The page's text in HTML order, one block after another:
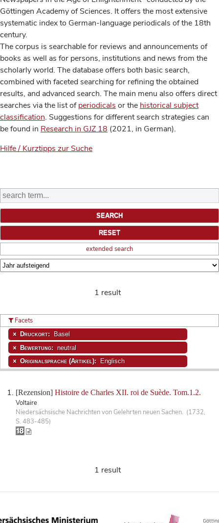
Göttingen Academy of Sciences. It offers the most extensive
systematic index to German-language periodicals of the 18th
century.
The corpus is searchable for reviews and announcements of
books as well as for persons, institutions and news from the
scholarly world. The database offers both basic search,
combined with faceted searching for refining the obtained
results, and advanced search. The main menu also offers direct
searches via the list ofperiodicals or the historical subject
classification. Suggestions for different search strategies can
be found in Research in GJZ 18 (2021, in German).
Hilfe / Kurztipps zur Suche
extended search
1 result
[Rezension] Histoire de Charles XII. roi de Suède. Tom.1.2.
Voltaire
Niedersächsische Nachrichten von Gelehrten neuen Sachen. (1732,
S. 483-485)
Facets
Druckort: Basel
Bewertung: neutral
Originalsprache (Artikel): Englisch
1 result